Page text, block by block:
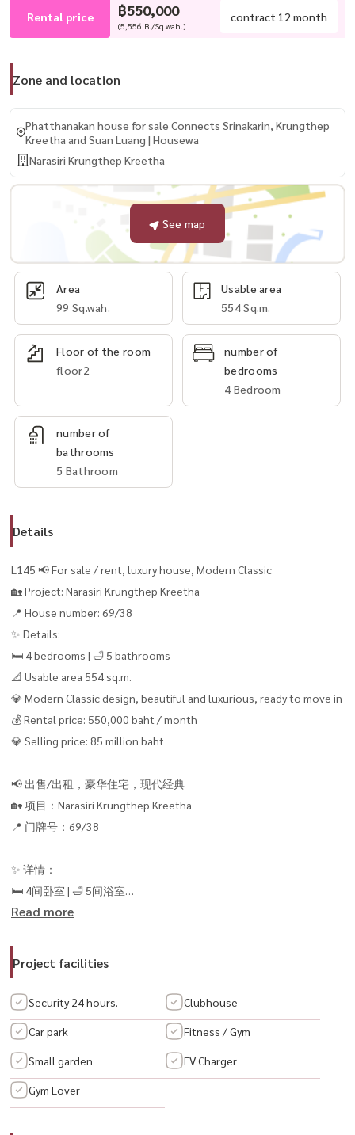
Rental price ฿550,000
(5,556 B./Sq.wah.)
contract 12 month
Zone and location
Phatthanakan house for sale Connects Srinakarin, Krungthep
Kreetha and Suan Luang | Housewa
Narasiri Krungthep Kreetha
See map
Area
99 Sq.wah.
Usable area
554 Sq.m.
Floor of the room
floor2
number of
bedrooms
4 Bedroom
number of
bathrooms
5 Bathroom
Details
L145 📢 For sale / rent, luxury house, Modern Classic
🏡 Project: Narasiri Krungthep Kreetha
📍 House number: 69/38
✨ Details:
🛏 4 bedrooms | 🛁 5 bathrooms
📐 Usable area 554 sq.m.
💎 Modern Classic design, beautiful and luxurious, ready to move in
💰 Rental price: 550,000 baht / month
💎 Selling price: 85 million baht
-----------------------------
📢 出售/出租，豪华住宅，现代经典
🏡 项目：Narasiri Krungthep Kreetha
📍 门牌号：69/38
✨ 详情：
🛏 4间卧室 | 🛁 5间浴室
📐 使用面积554平方米。
💎 售价：8500万泰铢
----------------------------------
📞 Interested, please contact:
📲 Call / WhatsApp:
+66 (0)98-147-4644
📱 LINE: @housewa
📧 Email:Namthip@housewathailand.com
🌐 Website: www.housewathailand.com
Read more
Project facilities
Security 24 hours. Clubhouse
Car park Fitness / Gym
Small garden EV Charger
Gym Lover